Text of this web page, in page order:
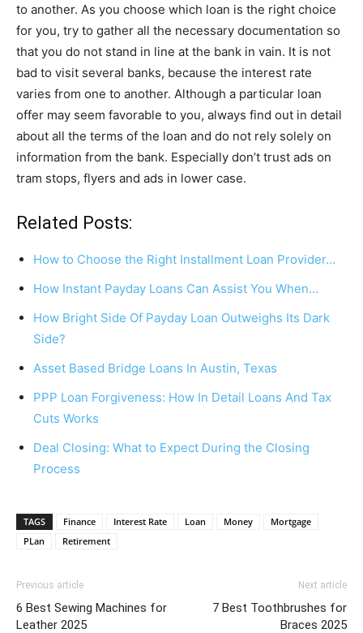
to another. As you choose which loan is the right choice
for you, try to gather all the necessary documentation so
that you do not stand in line at the bank in vain. It is not
bad to visit several banks, because the interest rate
varies from one to another. Although a particular loan
offer may seem favorable to you, always find out in detail
about all the terms of the loan and do not rely solely on
information from the bank. Especially don’t trust ads on
tram stops, flyers and ads in lower case.
Related Posts:
How to Choose the Right Installment Loan Provider…
How Instant Payday Loans Can Assist You When…
How Bright Side Of Payday Loan Outweighs Its Dark
Side?
Asset Based Bridge Loans In Austin, Texas
PPP Loan Forgiveness: How In Detail Loans And Tax
Cuts Works
Deal Closing: What to Expect During the Closing
Process
TAGS Finance Interest Rate Loan Money
Mortgage
PLan
Retirement
Previous article
6 Best Sewing Machines for
Leather 2025
Next article
7 Best Toothbrushes for
Braces 2025